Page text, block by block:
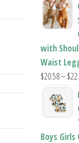
with
Waist
$20.58–$
Boys